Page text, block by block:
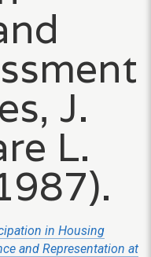
J.
L.
in Housing
and Representation at